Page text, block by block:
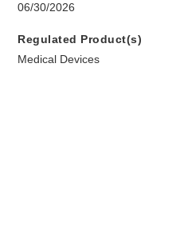
06/30/2026
Regulated Product(s)
Medical Devices